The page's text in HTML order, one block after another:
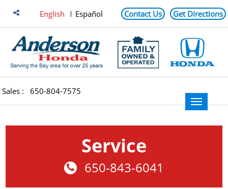
English Español Contact Us Get Directions
Sales : 650-804-7575
Service
650-843-6041